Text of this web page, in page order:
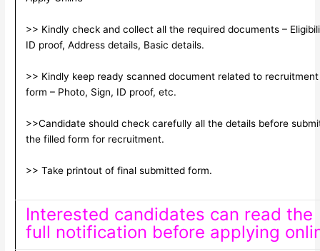
>> Kindly check and collect all the required documents –
ID proof, Address details, Basic details.
>> Kindly keep ready scanned document related to recruitment
form – Photo, Sign, ID proof, etc.
>>Candidate should check carefully all the details before
the filled form for recruitment.
>> Take printout of final submitted form.
Interested candidates can read the
full notification before applying